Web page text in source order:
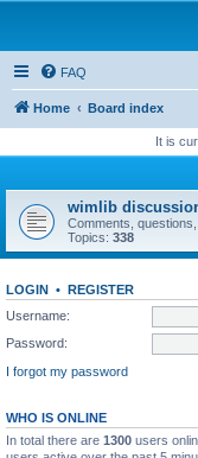
FAQ
Home Board index
It is
wimlib
Comments,
Topics: 338
LOGIN • REGISTER
Username:
Password:
I forgot my password
WHO IS ONLINE
In total there are 1300 users